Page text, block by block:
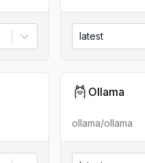
latest
Ollama
ollama/ollama